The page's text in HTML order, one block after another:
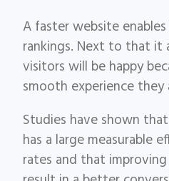
A faster website
rankings. Next to that it
visitors will be happy
smooth experience they
Studies have shown
has a large measurable
rates and that